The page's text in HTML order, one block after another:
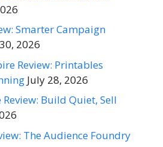
Smarter Campaign
2026
Review: Printables
July 28, 2026
Review: Build Quiet, Sell
The Audience Foundry